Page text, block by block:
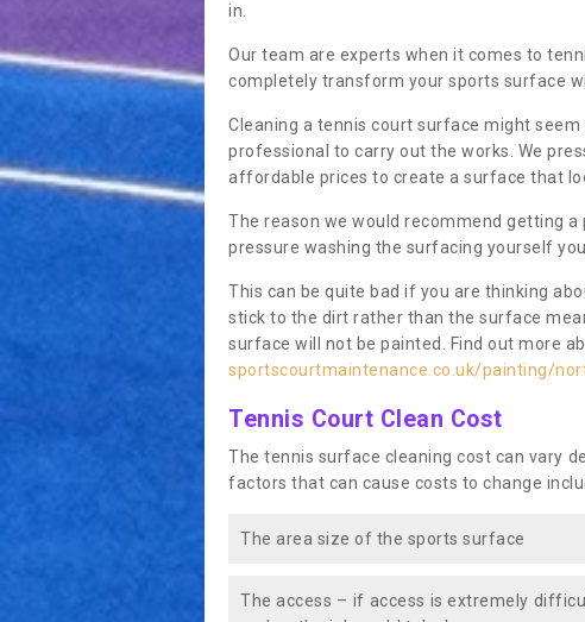
in.
Our team are experts when it comes to
completely transform your sports surface
Cleaning a tennis court surface might
professional to carry out the works. We
affordable prices to create a surface that
The reason we would recommend getting
pressure washing the surfacing yourself
This can be quite bad if you are thinking
stick to the dirt rather than the surface
surface will not be painted. Find out more
sportscourtmaintenance.co.uk/painting/
Tennis Court Clean Cost
The tennis surface cleaning cost can vary
factors that can cause costs to change
The area size of the sports surface
The access – if access is extremely